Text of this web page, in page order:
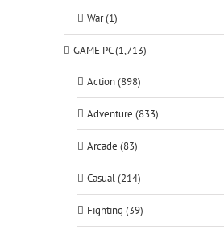
War (1)
GAME PC (1,713)
Action (898)
Adventure (833)
Arcade (83)
Casual (214)
Fighting (39)